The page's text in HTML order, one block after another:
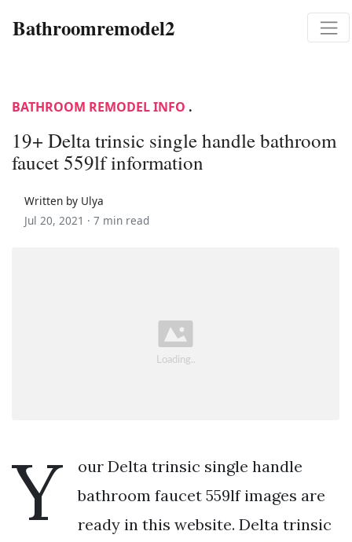
Bathroomremodel2
BATHROOM REMODEL INFO .
19+ Delta trinsic single handle bathroom
faucet 559lf information
Written by Ulya
Jul 20, 2021 · 7 min read
Y
our Delta trinsic single handle
bathroom faucet 559lf images are
ready in this website. Delta trinsic